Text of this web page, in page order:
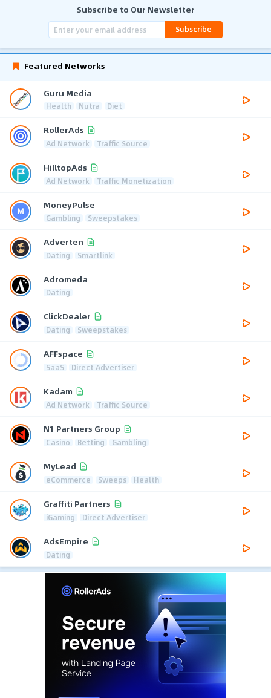
Subscribe to Our Newsletter
Subscribe
Featured Networks
Guru Media
Health Nutra Diet
RollerAds
Ad Network Traffic Source
HilltopAds
Ad Network Traffic Monetization
MoneyPulse
Gambling Sweepstakes
Adverten
Dating Smartlink
Adromeda
Dating
ClickDealer
Dating Sweepstakes
AFFspace
SaaS Direct Advertiser
Kadam
Ad Network Traffic Source
N1 Partners Group
Casino Betting Gambling
MyLead
eCommerce Sweeps Health
Graffiti Partners
iGaming Direct Advertiser
AdsEmpire
Dating